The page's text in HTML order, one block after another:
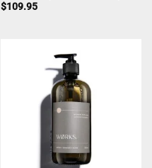
$109.95